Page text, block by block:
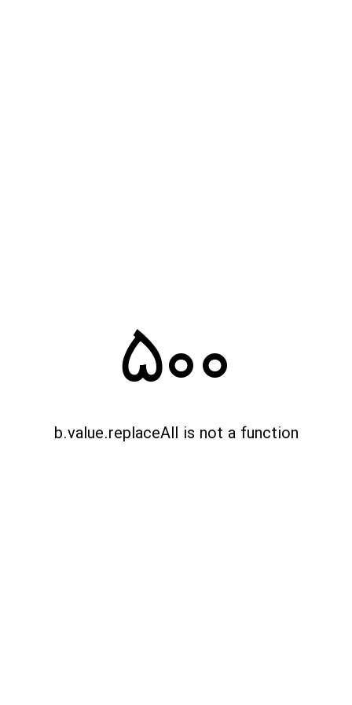
500
b.value.replaceAll is not a function